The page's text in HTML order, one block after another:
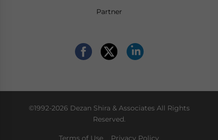
Partner
©1992-2026 Dezan Shira & Associates All Rights
Reserved.
Terms of Use Privacy Policy